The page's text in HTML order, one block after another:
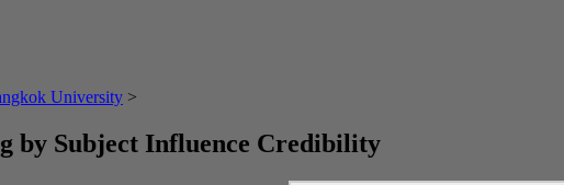
University >
by Subject Influence Credibility